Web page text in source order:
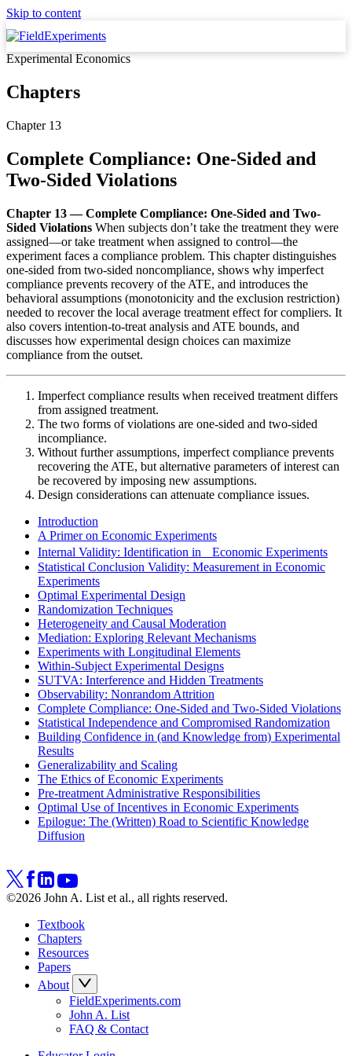
Skip to content
Experimental Economics
Chapters
Chapter 13
Complete Compliance: One-Sided and
Two-Sided Violations
Chapter 13 — Complete Compliance: One-Sided and Two-
Sided Violations When subjects don’t take the treatment they were
assigned—or take treatment when assigned to control—the
experiment faces a compliance problem. This chapter distinguishes
one-sided from two-sided noncompliance, shows why imperfect
compliance prevents recovery of the ATE, and introduces the
behavioral assumptions (monotonicity and the exclusion restriction)
needed to recover the local average treatment effect for compliers. It
also covers intention-to-treat analysis and ATE bounds, and
discusses how experimental design choices can maximize
compliance from the outset.
Imperfect compliance results when received treatment differs
from assigned treatment.
The two forms of violations are one-sided and two-sided
incompliance.
Without further assumptions, imperfect compliance prevents
recovering the ATE, but alternative parameters of interest can
be recovered by imposing new assumptions.
Design considerations can attenuate compliance issues.
Introduction
A Primer on Economic Experiments
Internal Validity: Identification in Economic Experiments
Statistical Conclusion Validity: Measurement in Economic
Experiments
Optimal Experimental Design
Randomization Techniques
Heterogeneity and Causal Moderation
Mediation: Exploring Relevant Mechanisms
Experiments with Longitudinal Elements
Within-Subject Experimental Designs
SUTVA: Interference and Hidden Treatments
Observability: Nonrandom Attrition
Complete Compliance: One-Sided and Two-Sided Violations
Statistical Independence and Compromised Randomization
Building Confidence in (and Knowledge from) Experimental
Results
Generalizability and Scaling
The Ethics of Economic Experiments
Pre-treatment Administrative Responsibilities
Optimal Use of Incentives in Economic Experiments
Epilogue: The (Written) Road to Scientific Knowledge
Diffusion
©2026 John A. List et al., all rights reserved.
Textbook
Chapters
Resources
Papers
About
FieldExperiments.com
John A. List
FAQ & Contact